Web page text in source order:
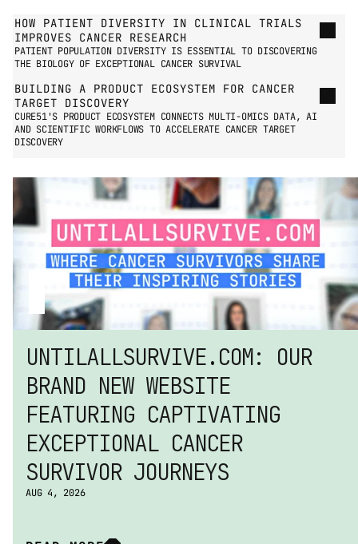
GO TO PRESS PAGE
HOW PATIENT DIVERSITY IN CLINICAL TRIALS
IMPROVES CANCER RESEARCH
PATIENT POPULATION DIVERSITY IS ESSENTIAL TO DISCOVERING
THE BIOLOGY OF EXCEPTIONAL CANCER SURVIVAL
BUILDING A PRODUCT ECOSYSTEM FOR CANCER
TARGET DISCOVERY
CURE51'S PRODUCT ECOSYSTEM CONNECTS MULTI-OMICS DATA, AI
AND SCIENTIFIC WORKFLOWS TO ACCELERATE CANCER TARGET
DISCOVERY
UNTILALLSURVIVE.COM: OUR
BRAND NEW WEBSITE
FEATURING CAPTIVATING
EXCEPTIONAL CANCER
SURVIVOR JOURNEYS
AUG 4, 2026